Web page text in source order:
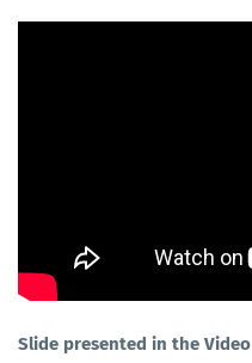
Slide presented in the Video